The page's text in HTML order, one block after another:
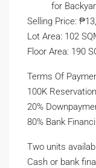
for
Selling Price:
Lot Area: 102
Floor Area: 190
Terms Of
100K Reservation
20%
80% Bank
Two units
Cash or bank